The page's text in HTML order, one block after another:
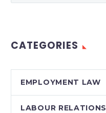
CATEGORIES
EMPLOYMENT LAW
LABOUR RELATIONS